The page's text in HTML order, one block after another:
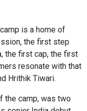
is a home of
the first step
the first cap, the first
resonate with that
Hrithik Tiwari.
the camp, was two